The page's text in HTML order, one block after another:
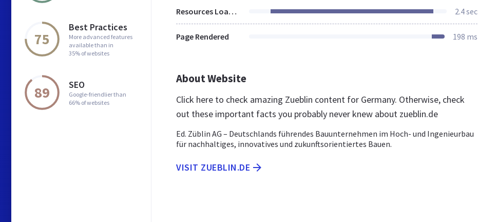
75
Best Practices
More advanced features
available than in
35% of websites
89 SEO
Google-friendlier than
66% of websites
Resources Loaded 2.4 sec
Page Rendered 198 ms
About Website
Click here to check amazing Zueblin content for Germany. Otherwise, check
out these important facts you probably never knew about zueblin.de
Ed. Züblin AG – Deutschlands führendes Bauunternehmen im Hoch- und Ingenieurbau
für nachhaltiges, innovatives und zukunftsorientiertes Bauen.
VISIT ZUEBLIN.DE